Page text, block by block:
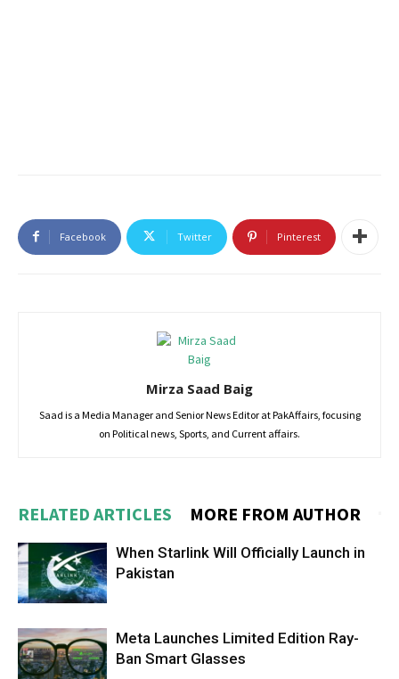
Facebook Twitter Pinterest
Mirza Saad Baig
Saad is a Media Manager and Senior News Editor at PakAffairs, focusing
on Political news, Sports, and Current affairs.
RELATED ARTICLES MORE FROM AUTHOR
When Starlink Will Officially Launch in
Pakistan
Meta Launches Limited Edition Ray-
Ban Smart Glasses